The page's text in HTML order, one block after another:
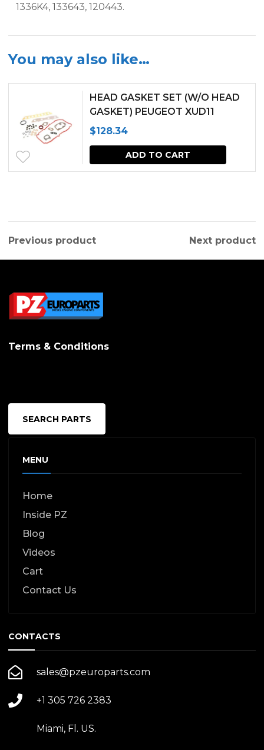
1336K4, 133643, 120443.
You may also like…
HEAD GASKET SET (W/O HEAD
GASKET) PEUGEOT XUD11
ENGINE FOR MELROE SPRA-
$128.34
ADD TO CART
Previous product Next product
Terms & Conditions
SEARCH PARTS
MENU
Home
Inside PZ
Blog
Videos
Cart
Contact Us
CONTACTS
sales@pzeuroparts.com
+1 305 726 2383
Miami, Fl. US.